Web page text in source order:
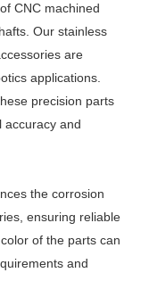
CNC machined
Our stainless
are
applications.
precision parts
accuracy and
the corrosion
ensuring reliable
of the parts can
and